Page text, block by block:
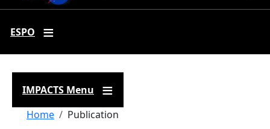
ESPO
IMPACTS Menu
Breadcrumb
Home Publication